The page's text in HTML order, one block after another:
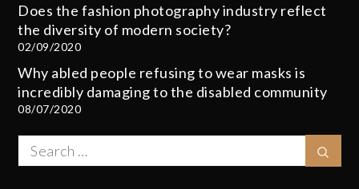
Does the fashion photography industry reflect
the diversity of modern society?
02/09/2020
Why abled people refusing to wear masks is
incredibly damaging to the disabled community
08/07/2020
Search
for: